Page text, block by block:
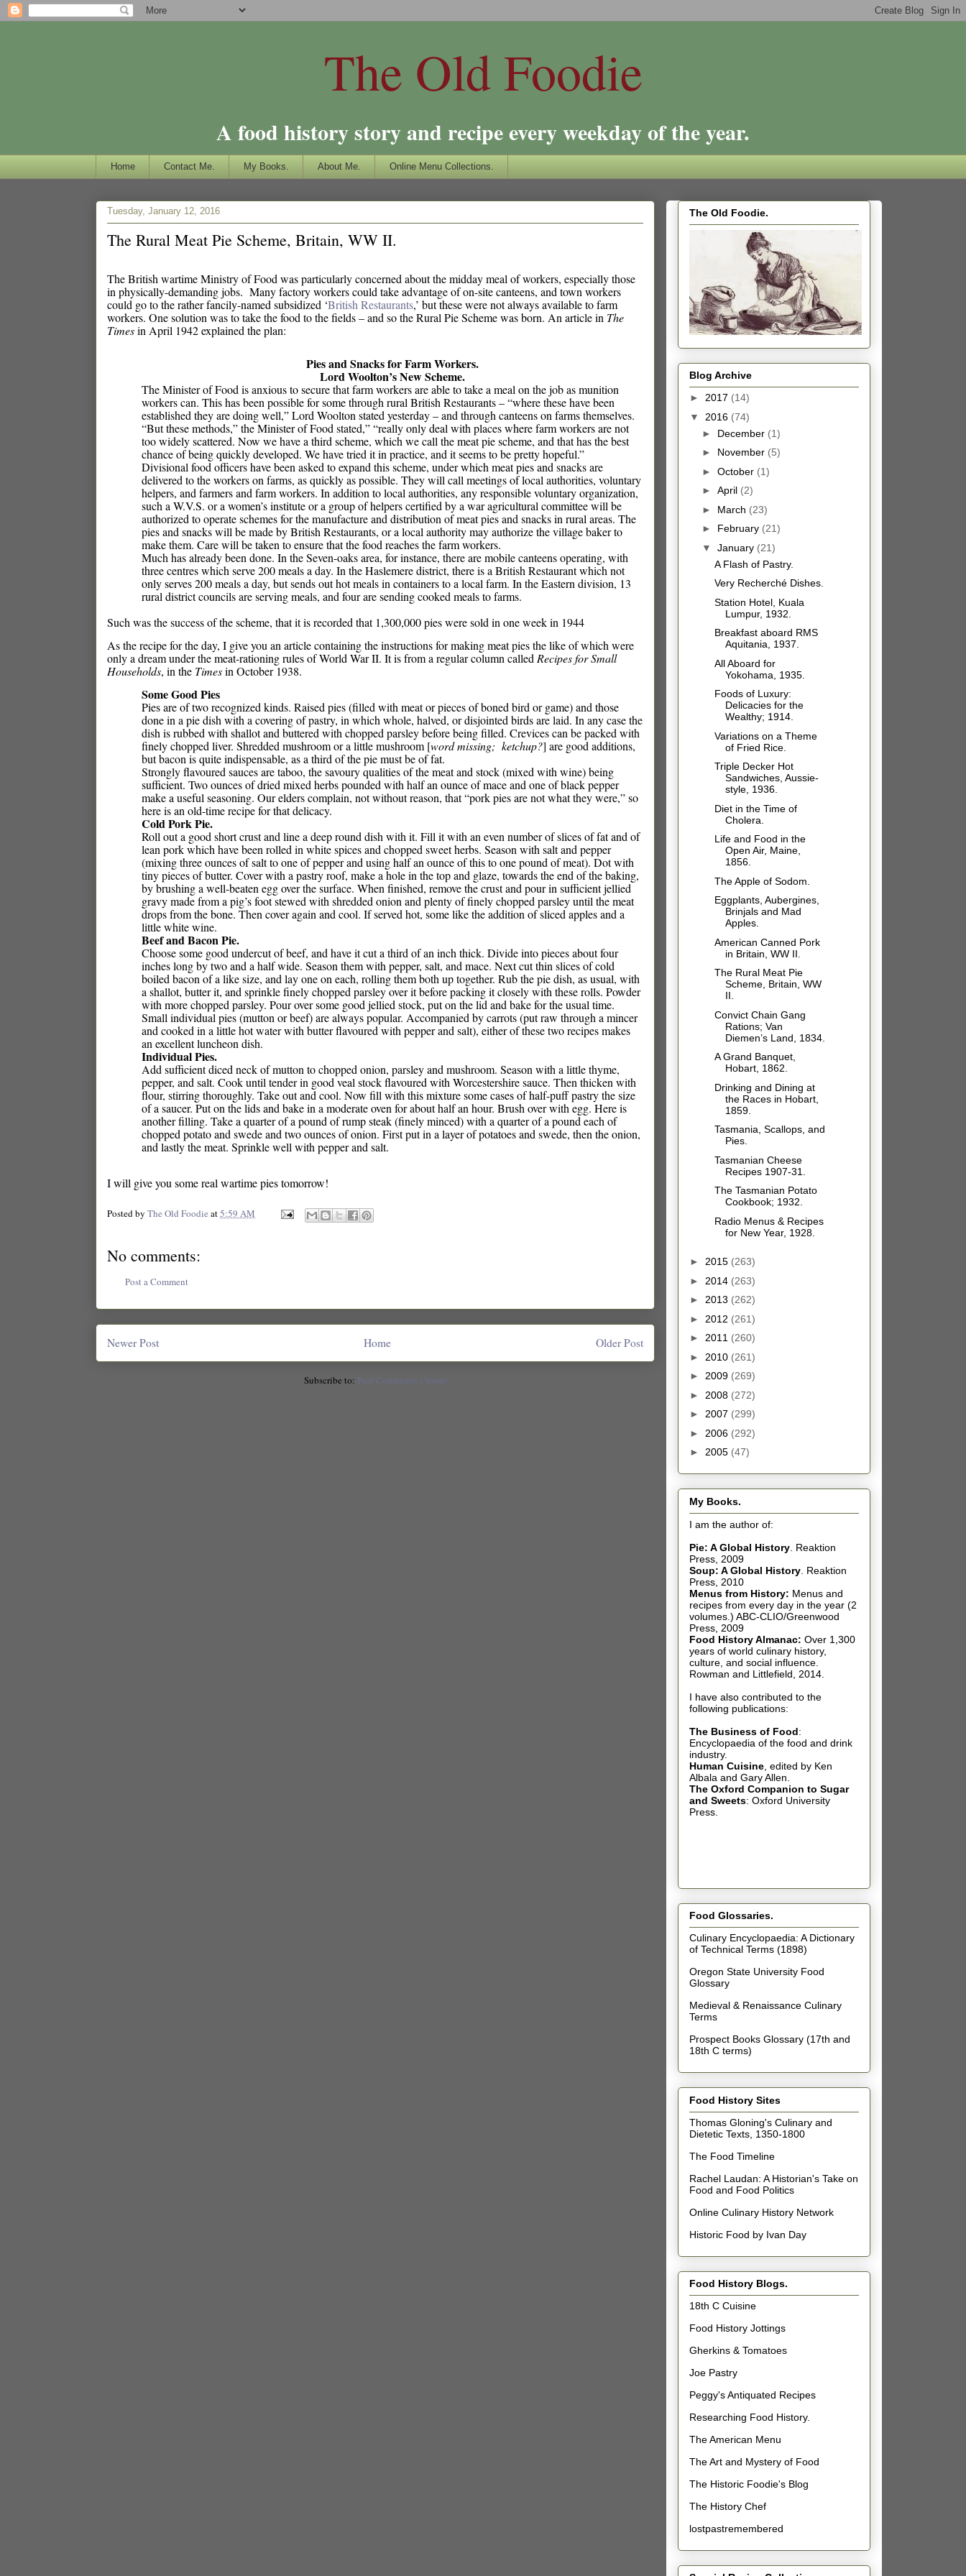
The Old Foodie
A food history story and recipe every weekday of the year.
Home Contact Me. My Books. About Me. Online Menu Collections.
Tuesday, January 12, 2016
The Rural Meat Pie Scheme, Britain, WW II.
The British wartime Ministry of Food was particularly concerned about the midday meal of workers, especially those
in physically-demanding jobs. Many factory workers could take advantage of on-site canteens, and town workers
could go to the rather fancily-named subsidized ‘British Restaurants,’ but these were not always available to farm
workers. One solution was to take the food to the fields – and so the Rural Pie Scheme was born. An article in The
Timesin April 1942 explained the plan:
Pies and Snacks for Farm Workers.
Lord Woolton’s New Scheme.
The Minister of Food is anxious to secure that farm workers are able to take a meal on the job as munition
workers can. This has been possible for some through rural British Restaurants – “where these have been
established they are doing well,” Lord Woolton stated yesterday – and through canteens on farms themselves.
“But these methods,” the Minister of Food stated,” “really only deal with places where farm workers are not
too widely scattered. Now we have a third scheme, which we call the meat pie scheme, and that has the best
chance of being quickly developed. We have tried it in practice, and it seems to be pretty hopeful.”
Divisional food officers have been asked to expand this scheme, under which meat pies and snacks are
delivered to the workers on farms, as quickly as possible. They will call meetings of local authorities, voluntary
helpers, and farmers and farm workers. In addition to local authorities, any responsible voluntary organization,
such a W.V.S. or a women’s institute or a group of helpers certified by a war agricultural committee will be
authorized to operate schemes for the manufacture and distribution of meat pies and snacks in rural areas. The
pies and snacks will be made by British Restaurants, or a local authority may authorize the village baker to
make them. Care will be taken to ensure that the food reaches the farm workers.
Much has already been done. In the Seven-oaks area, for instance, there are mobile canteens operating, with
three centres which serve 200 meals a day. In the Haslemere district, there is a British Restaurant which not
only serves 200 meals a day, but sends out hot meals in containers to a local farm. In the Eastern division, 13
rural district councils are serving meals, and four are sending cooked meals to farms.
Such was the success of the scheme, that it is recorded that 1,300,000 pies were sold in one week in 1944
As the recipe for the day, I give you an article containing the instructions for making meat pies the like of which were
only a dream under the meat-rationing rules of World War II. It is from a regular column called Recipes for Small
Households, in the Timesin October 1938.
Some Good Pies
Pies are of two recognized kinds. Raised pies (filled with meat or pieces of boned bird or game) and those
done in a pie dish with a covering of pastry, in which whole, halved, or disjointed birds are laid. In any case the
dish is rubbed with shallot and buttered with chopped parsley before being filled. Crevices can be packed with
finely chopped liver. Shredded mushroom or a little mushroom [word missing; ketchup?] are good additions,
but bacon is quite indispensable, as a third of the pie must be of fat.
Strongly flavoured sauces are taboo, the savoury qualities of the meat and stock (mixed with wine) being
sufficient. Two ounces of dried mixed herbs pounded with half an ounce of mace and one of black pepper
make a useful seasoning. Our elders complain, not without reason, that “pork pies are not what they were,” so
here is an old-time recipe for that delicacy.
Cold Pork Pie.
Roll out a good short crust and line a deep round dish with it. Fill it with an even number of slices of fat and of
lean pork which have been rolled in white spices and chopped sweet herbs. Season with salt and pepper
(mixing three ounces of salt to one of pepper and using half an ounce of this to one pound of meat). Dot with
tiny pieces of butter. Cover with a pastry roof, make a hole in the top and glaze, towards the end of the baking,
by brushing a well-beaten egg over the surface. When finished, remove the crust and pour in sufficient jellied
gravy made from a pig’s foot stewed with shredded onion and plenty of finely chopped parsley until the meat
drops from the bone. Then cover again and cool. If served hot, some like the addition of sliced apples and a
little white wine.
Beef and Bacon Pie.
Choose some good undercut of beef, and have it cut a third of an inch thick. Divide into pieces about four
inches long by two and a half wide. Season them with pepper, salt, and mace. Next cut thin slices of cold
boiled bacon of a like size, and lay one on each, rolling them both up together. Rub the pie dish, as usual, with
a shallot, butter it, and sprinkle finely chopped parsley over it before packing it closely with these rolls. Powder
with more chopped parsley. Pour over some good jellied stock, put on the lid and bake for the usual time.
Small individual pies (mutton or beef) are always popular. Accompanied by carrots (put raw through a mincer
and cooked in a little hot water with butter flavoured with pepper and salt), either of these two recipes makes
an excellent luncheon dish.
Individual Pies.
Add sufficient diced neck of mutton to chopped onion, parsley and mushroom. Season with a little thyme,
pepper, and salt. Cook until tender in good veal stock flavoured with Worcestershire sauce. Then thicken with
flour, stirring thoroughly. Take out and cool. Now fill with this mixture some cases of half-puff pastry the size
of a saucer. Put on the lids and bake in a moderate oven for about half an hour. Brush over with egg. Here is
another filling. Take a quarter of a pound of rump steak (finely minced) with a quarter of a pound each of
chopped potato and swede and two ounces of onion. First put in a layer of potatoes and swede, then the onion,
and lastly the meat. Sprinkle well with pepper and salt.
I will give you some real wartime pies tomorrow!
Posted by The Old Foodie at5:59 AM
No comments:
Post a Comment
Newer Post Older Post
Home
Subscribe to: Post Comments (Atom)
The Old Foodie.
Blog Archive
► 2017 (14)
▼ 2016 (74)
► December (1)
► November (5)
► October (1)
► April (2)
► March (23)
► February (21)
▼ January (21)
A Flash of Pastry.
Very Recherché Dishes.
Station Hotel, Kuala
Lumpur, 1932.
Breakfast aboard RMS
Aquitania, 1937.
All Aboard for
Yokohama, 1935.
Foods of Luxury:
Delicacies for the
Wealthy; 1914.
Variations on a Theme
of Fried Rice.
Triple Decker Hot
Sandwiches, Aussie-
style, 1936.
Diet in the Time of
Cholera.
Life and Food in the
Open Air, Maine,
1856.
The Apple of Sodom.
Eggplants, Aubergines,
Brinjals and Mad
Apples.
American Canned Pork
in Britain, WW II.
The Rural Meat Pie
Scheme, Britain, WW
II.
Convict Chain Gang
Rations; Van
Diemen’s Land, 1834.
A Grand Banquet,
Hobart, 1862.
Drinking and Dining at
the Races in Hobart,
1859.
Tasmania, Scallops, and
Pies.
Tasmanian Cheese
Recipes 1907-31.
The Tasmanian Potato
Cookbook; 1932.
Radio Menus & Recipes
for New Year, 1928.
► 2015 (263)
► 2014 (263)
► 2013 (262)
► 2012 (261)
► 2011 (260)
► 2010 (261)
► 2009 (269)
► 2008 (272)
► 2007 (299)
► 2006 (292)
► 2005 (47)
My Books.
I am the author of:
Pie: A Global History Reaktion
Press, 2009
Soup: A Global History Reaktion
Press, 2010
Menus from History: Menus and
recipes from every day in the year (2
volumes.) ABC-CLIO/Greenwood
Press, 2009
Food History Almanac: Over 1,300
years of world culinary history,
culture, and social influence.
Rowman and Littlefield, 2014.
I have also contributed to the
following publications:
The Business of Food:
Encyclopaedia of the food and drink
industry.
Human Cuisine edited by Ken
Albala and Gary Allen.
The Oxford Companion to Sugar
and Sweets: Oxford University
Press.
Food Glossaries.
Culinary Encyclopaedia: A Dictionary
of Technical Terms (1898)
Oregon State University Food
Glossary
Medieval & Renaissance Culinary
Terms
Prospect Books Glossary (17th and
18th C terms)
Food History Sites
Thomas Gloning's Culinary and
Dietetic Texts, 1350-1800
The Food Timeline
Rachel Laudan: A Historian's Take on
Food and Food Politics
Online Culinary History Network
Historic Food by Ivan Day
Food History Blogs.
18th C Cuisine
Food History Jottings
Gherkins & Tomatoes
Joe Pastry
Peggy's Antiquated Recipes
Researching Food History.
The American Menu
The Art and Mystery of Food
The Historic Foodie's Blog
The History Chef
lostpastremembered